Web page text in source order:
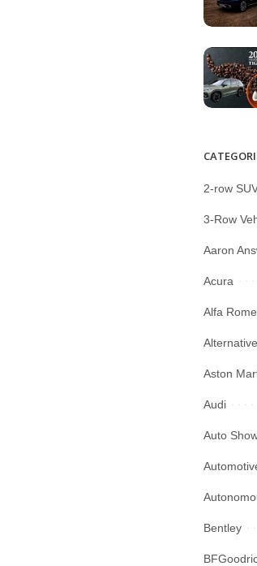
2-row
3-Row
Aaron
Acura
Alfa
Aston
Audi
Auto
Bentley